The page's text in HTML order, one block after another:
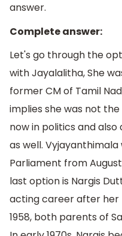
answer.
Complete answer:
Let's go through the
with Jayalalitha, She
former CM of Tamil
implies she was not the
now in politics and
as well.
Parliament from August
last option is Nargis
acting career after her
1958, both parents of